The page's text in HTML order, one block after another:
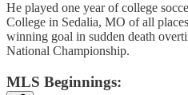
He played one year of college
College in Sedalia, MO of all
winning goal in sudden death
National Championship.
MLS Beginnings: